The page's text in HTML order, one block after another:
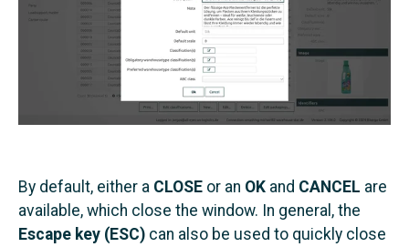
By default, either a CLOSE or an OK and CANCEL are
available, which close the window. In general, the
Escape key (ESC) can also be used to quickly close